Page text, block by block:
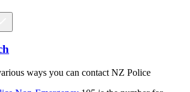
ways you can contact NZ Police